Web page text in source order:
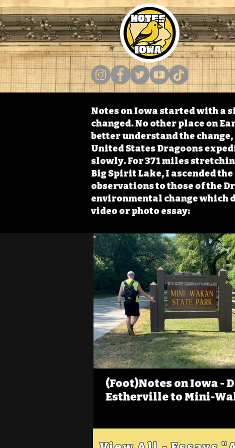
Notes on Iowa started with a
changed. No other place on
better understand the
United States Dragoons
slowly. For 371 miles
Big Spirit Lake, I ascended the
observations to those of the
environmental change which
video or photo essay:
(Foot)Notes on Iowa -
Estherville to Mini-